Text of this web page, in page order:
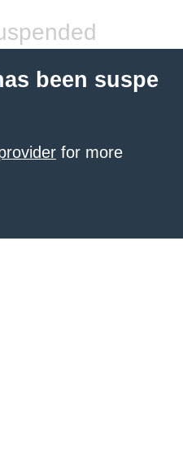
been suspe
for more